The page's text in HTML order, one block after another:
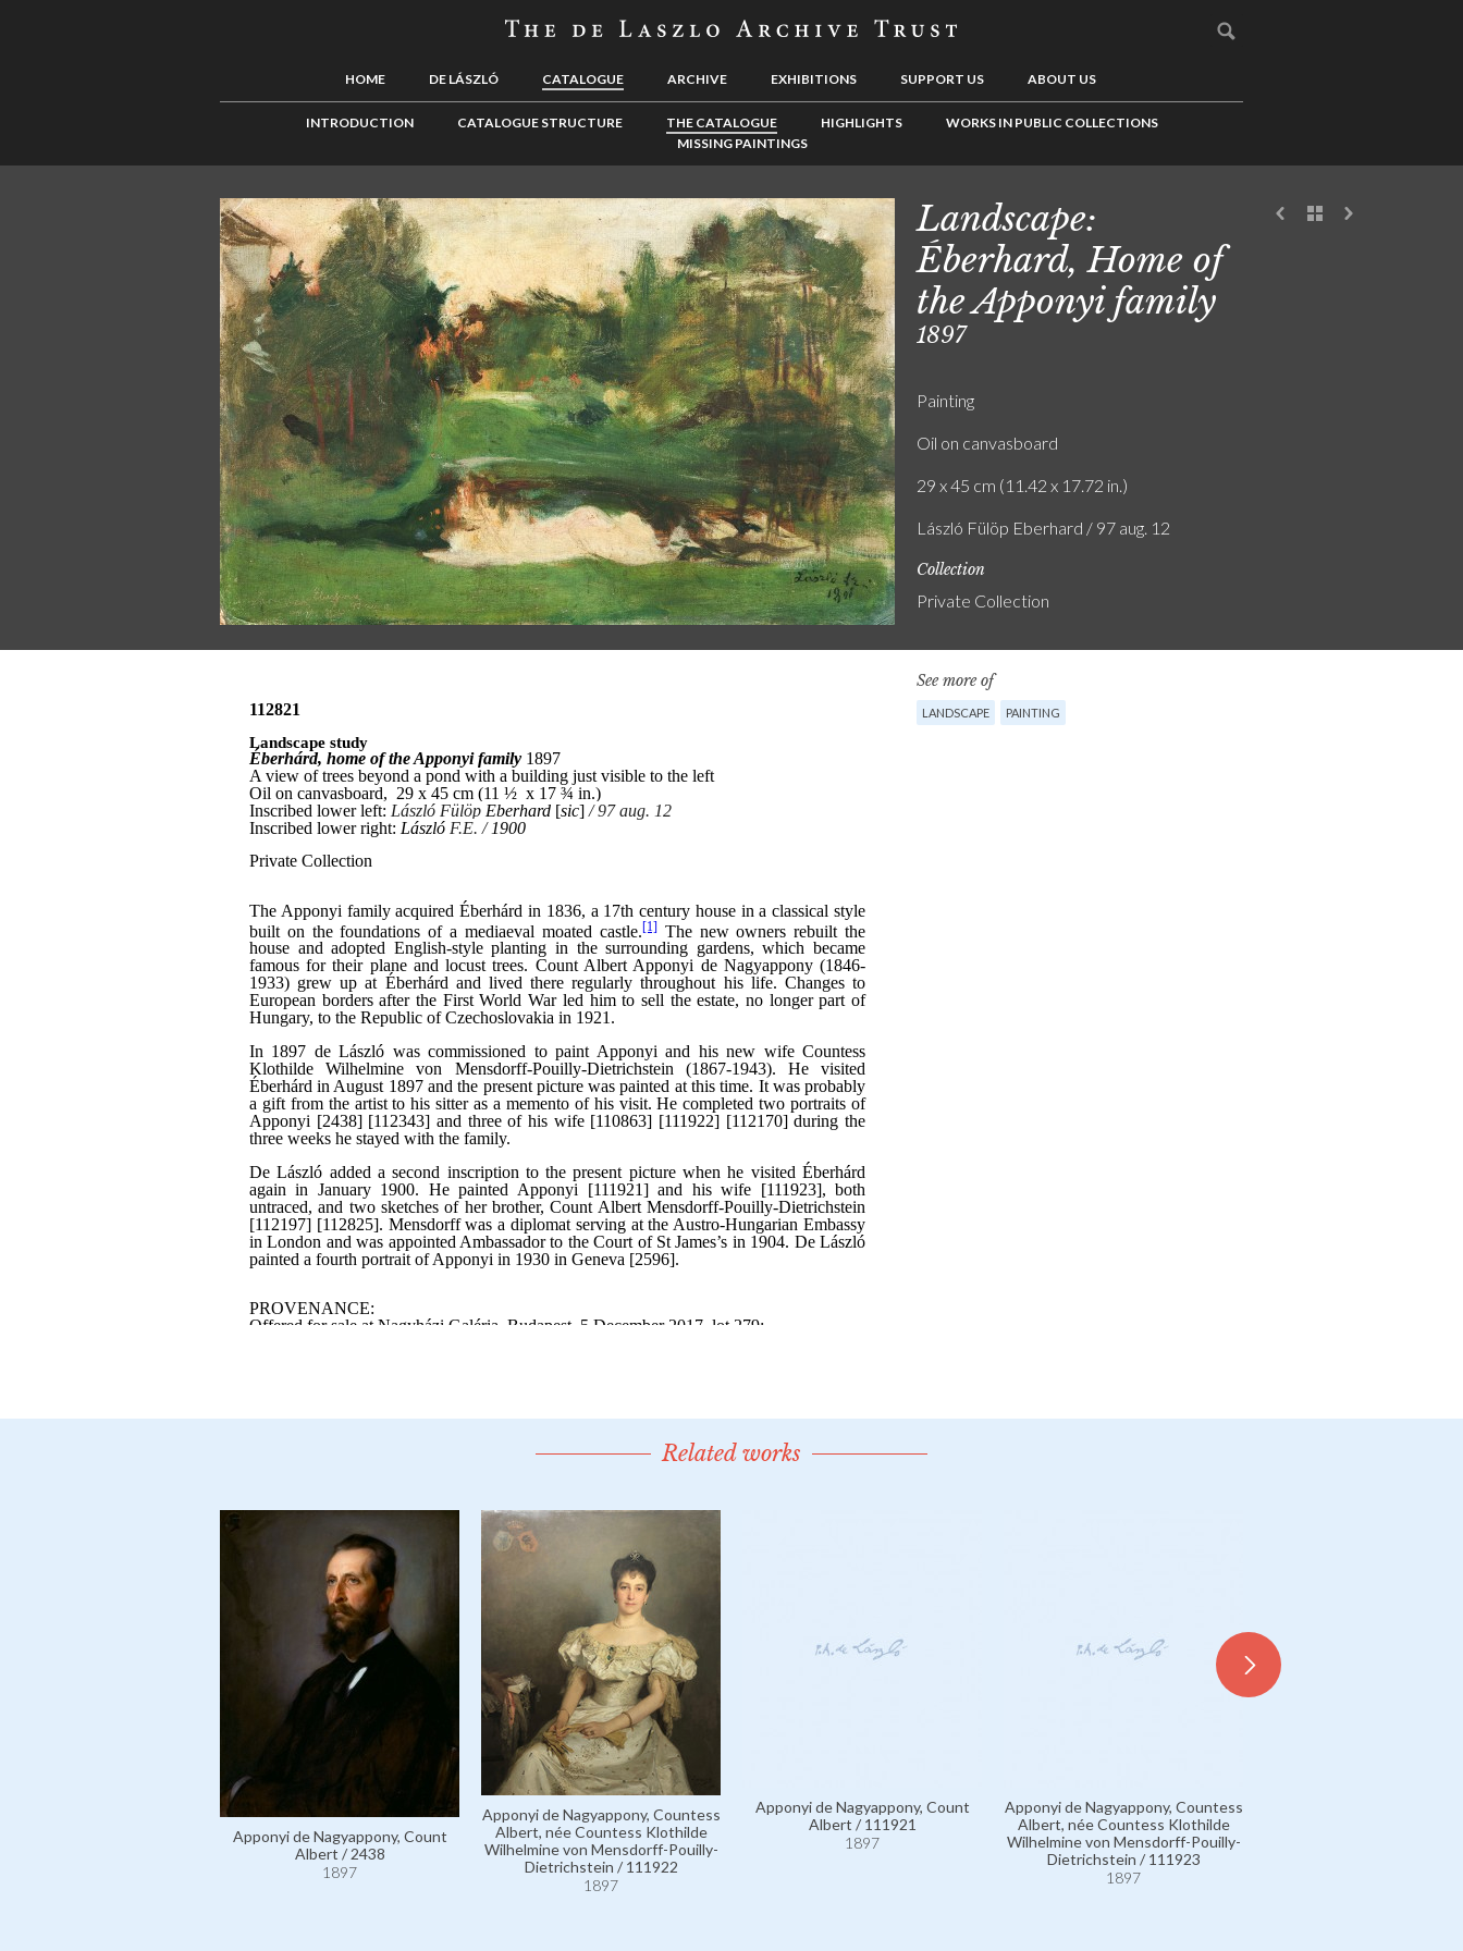
HOME DE LÁSZLÓ CATALOGUE ARCHIVE EXHIBITIONS SUPPORT US ABOUT US
INTRODUCTION CATALOGUE STRUCTURE THE CATALOGUE HIGHLIGHTS
WORKS IN PUBLIC COLLECTIONS
MISSING PAINTINGS
Landscape:
Éberhard, Home of
the Apponyi family
1897
Painting
Oil on canvasboard
29 x 45 cm (11.42 x 17.72 in.)
László Fülöp Eberhard / 97 aug. 12
Collection
Private Collection
See more of
LANDSCAPE PAINTING
Related works
Apponyi de Nagyappony, Count
Albert / 2438
1897
Apponyi de Nagyappony, Countess
Albert, née Countess Klothilde
Wilhelmine von Mensdorff-Pouilly-
Dietrichstein / 111922
1897
Apponyi de Nagyappony, Count
Albert / 111921
1897
Apponyi de Nagyappony, Countess
Albert, née Countess Klothilde
Wilhelmine von Mensdorff-Pouilly-
Dietrichstein / 111923
1897